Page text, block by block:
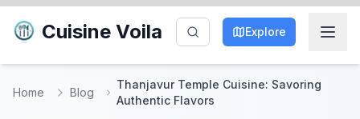
Cuisine Voila Explore
Home Blog
Thanjavur Temple Cuisine: Savoring
Authentic Flavors